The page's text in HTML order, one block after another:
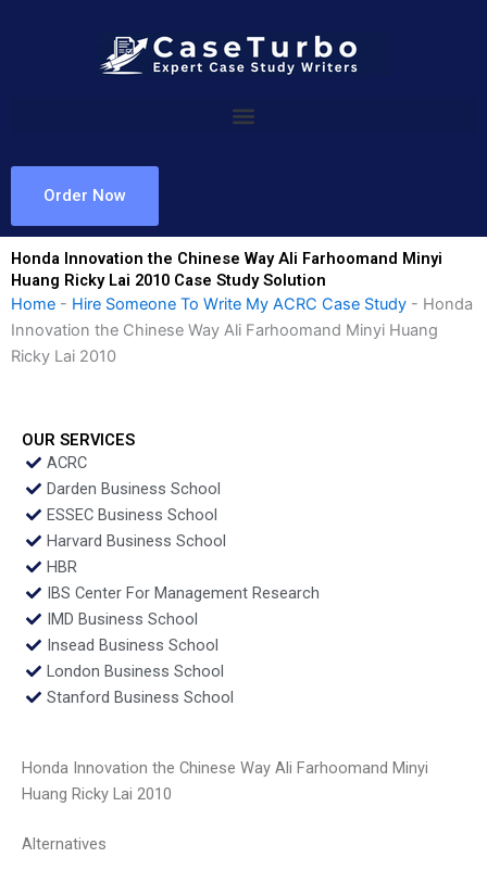
Order Now
Honda Innovation the Chinese Way Ali Farhoomand Minyi
Huang Ricky Lai 2010 Case Study Solution
Home - Hire Someone To Write My ACRC Case Study - Honda
Innovation the Chinese Way Ali Farhoomand Minyi Huang
Ricky Lai 2010
OUR SERVICES
ACRC
Darden Business School
ESSEC Business School
Harvard Business School
HBR
IBS Center For Management Research
IMD Business School
Insead Business School
London Business School
Stanford Business School
Honda Innovation the Chinese Way Ali Farhoomand Minyi
Huang Ricky Lai 2010
Alternatives